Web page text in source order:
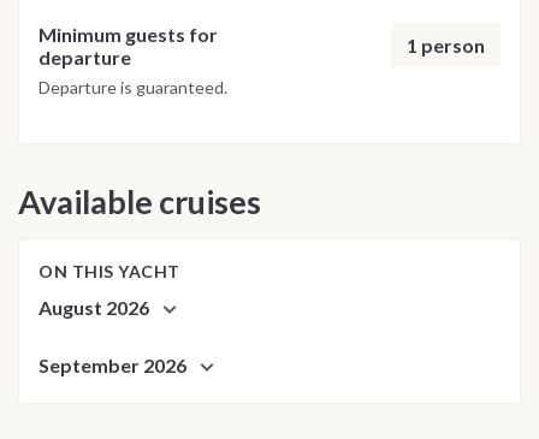
Minimum guests for
departure
1 person
Departure is guaranteed.
Available cruises
ON THIS YACHT
August 2026
September 2026